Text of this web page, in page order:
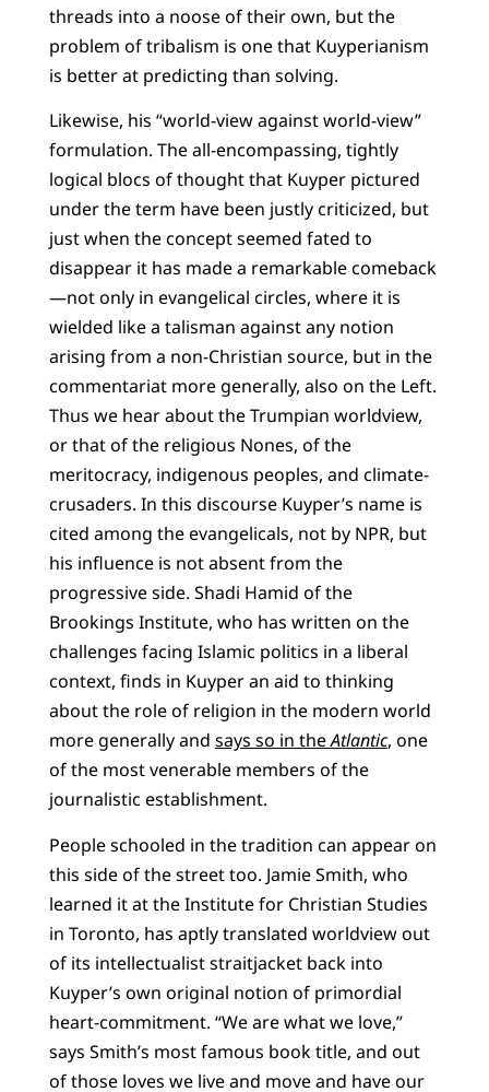
threads into a noose of their own, but the
problem of tribalism is one that Kuyperianism
is better at predicting than solving.
Likewise, his “world-view against world-view”
formulation. The all-encompassing, tightly
logical blocs of thought that Kuyper pictured
under the term have been justly criticized, but
just when the concept seemed fated to
disappear it has made a remarkable comeback
—not only in evangelical circles, where it is
wielded like a talisman against any notion
arising from a non-Christian source, but in the
commentariat more generally, also on the Left.
Thus we hear about the Trumpian worldview,
or that of the religious Nones, of the
meritocracy, indigenous peoples, and climate-
crusaders. In this discourse Kuyper’s name is
cited among the evangelicals, not by NPR, but
his influence is not absent from the
progressive side. Shadi Hamid of the
Brookings Institute, who has written on the
challenges facing Islamic politics in a liberal
context, finds in Kuyper an aid to thinking
about the role of religion in the modern world
more generally and says so in theAtlantic, one
of the most venerable members of the
journalistic establishment.
People schooled in the tradition can appear on
this side of the street too. Jamie Smith, who
learned it at the Institute for Christian Studies
in Toronto, has aptly translated worldview out
of its intellectualist straitjacket back into
Kuyper’s own original notion of primordial
heart-commitment. “We are what we love,”
says Smith’s most famous book title, and out
of those loves we live and move and have our